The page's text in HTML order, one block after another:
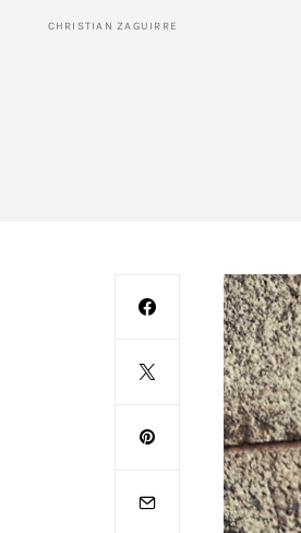
CHRISTIAN ZAGUIRRE